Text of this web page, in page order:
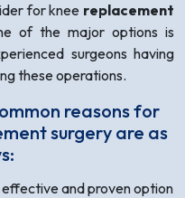
for knee replacement
of the major options is
surgeons having
these operations.
reasons for
surgery are as
and proven option